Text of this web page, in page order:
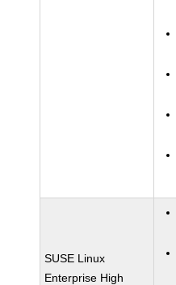
SUSE Linux
Enterprise High